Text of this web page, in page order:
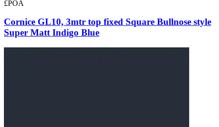
£POA
Cornice GL10, 3mtr top fixed Square Bullnose style
Super Matt Indigo Blue